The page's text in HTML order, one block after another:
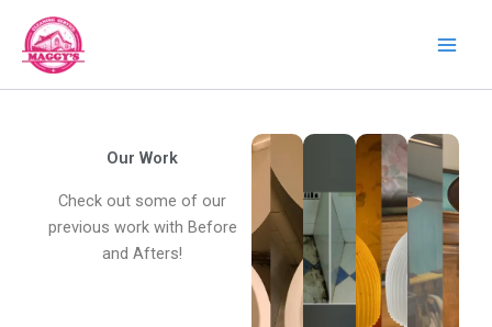
content
Our Work
Check out some of our
previous work with Before
and Afters!